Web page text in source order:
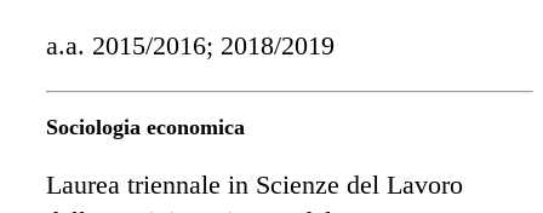
a.a. 2015/2016; 2018/2019
Sociologia economica
Laurea triennale in Scienze del Lavoro